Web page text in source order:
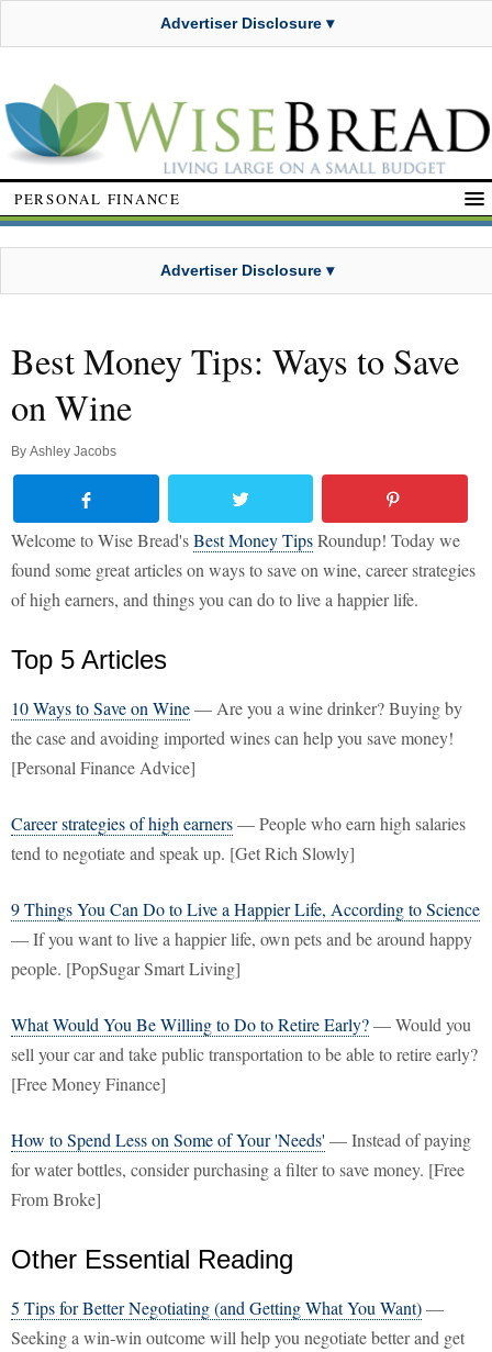
Advertiser Disclosure ▾
PERSONAL FINANCE
Advertiser Disclosure ▾
Best Money Tips: Ways to Save
on Wine
By Ashley Jacobs
Welcome to Wise Bread'sBest Money TipsRoundup! Today we
found some great articles on ways to save on wine, career strategies
of high earners, and things you can do to live a happier life.
Top 5 Articles
10 Ways to Save on Wine— Are you a wine drinker? Buying by
the case and avoiding imported wines can help you save money!
[Personal Finance Advice]
Career strategies of high earners— People who earn high salaries
tend to negotiate and speak up. [Get Rich Slowly]
9 Things You Can Do to Live a Happier Life, According to Science
— If you want to live a happier life, own pets and be around happy
people. [PopSugar Smart Living]
What Would You Be Willing to Do to Retire Early?— Would you
sell your car and take public transportation to be able to retire early?
[Free Money Finance]
How to Spend Less on Some of Your 'Needs' — Instead of paying
for water bottles, consider purchasing a filter to save money. [Free
From Broke]
Other Essential Reading
5 Tips for Better Negotiating (and Getting What You Want)—
Seeking a win-win outcome will help you negotiate better and get